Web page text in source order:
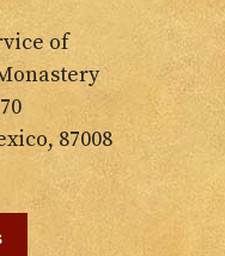
of
87008